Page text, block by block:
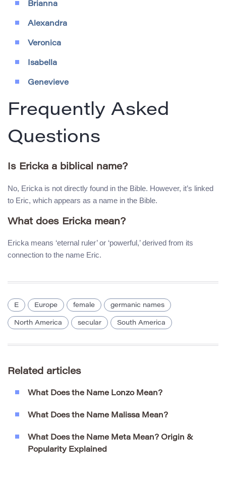
Brianna
Alexandra
Veronica
Isabella
Genevieve
Frequently Asked
Questions
Is Ericka a biblical name?
No, Ericka is not directly found in the Bible. However, it’s linked
to Eric, which appears as a name in the Bible.
What does Ericka mean?
Ericka means ‘eternal ruler’ or ‘powerful,’ derived from its
connection to the name Eric.
E Europe female germanic names
North America secular South America
Related articles
What Does the Name Lonzo Mean?
What Does the Name Malissa Mean?
What Does the Name Meta Mean? Origin &
Popularity Explained